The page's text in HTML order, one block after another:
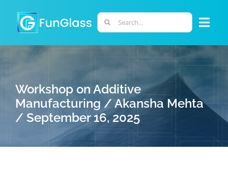
content
Search
for:
PHD PROGRAM
RESEARCH
Workshop on Additive
Manufacturing / Akansha Mehta
/ September 16, 2025